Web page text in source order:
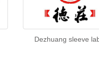
Dezhuang sleeve